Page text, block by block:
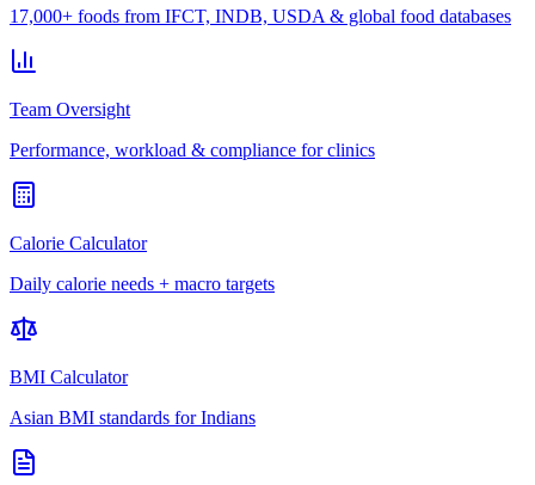
17,000+ foods from IFCT, INDB, USDA & global food databases
Team Oversight
Performance, workload & compliance for clinics
Calorie Calculator
Daily calorie needs + macro targets
BMI Calculator
Asian BMI standards for Indians